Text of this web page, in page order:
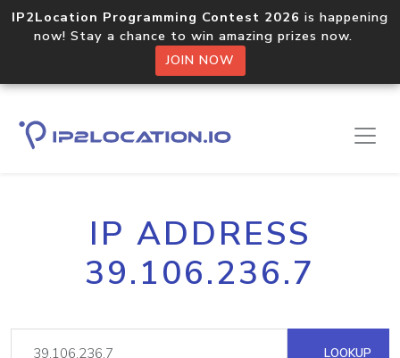
IP2Location Programming Contest 2026 is happening
now! Stay a chance to win amazing prizes now.
JOIN NOW
IP ADDRESS
39.106.236.7
LOOKUP